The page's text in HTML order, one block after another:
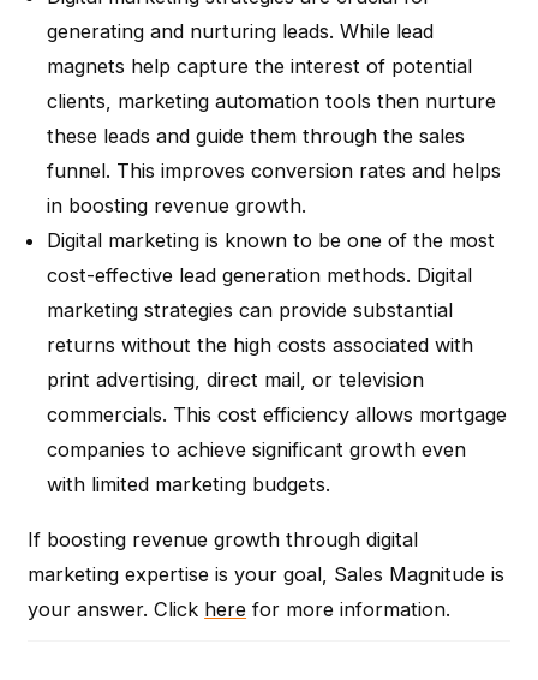
generating and nurturing leads. While lead
magnets help capture the interest of potential
clients, marketing automation tools then nurture
these leads and guide them through the sales
funnel. This improves conversion rates and helps
in boosting revenue growth.
Digital marketing is known to be one of the most
cost-effective lead generation methods. Digital
marketing strategies can provide substantial
returns without the high costs associated with
print advertising, direct mail, or television
commercials. This cost efficiency allows mortgage
companies to achieve significant growth even
with limited marketing budgets.
If boosting revenue growth through digital
marketing expertise is your goal, Sales Magnitude is
your answer. Click here for more information.